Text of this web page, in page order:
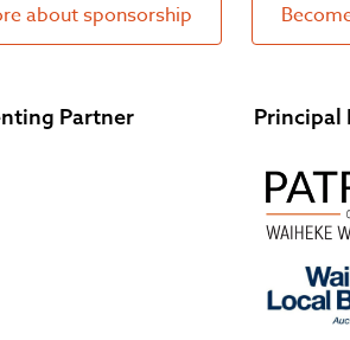
about sponsorship
Partner Principal